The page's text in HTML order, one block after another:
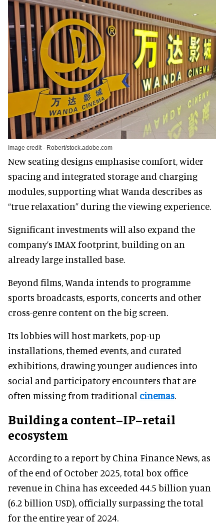
Image credit - Robert/stock.adobe.com
New seating designs emphasise comfort, wider
spacing and integrated storage and charging
modules, supporting what Wanda describes as
“true relaxation” during the viewing experience.
Significant investments will also expand the
company’s IMAX footprint, building on an
already large installed base.
Beyond films, Wanda intends to programme
sports broadcasts, esports, concerts and other
cross-genre content on the big screen.
Its lobbies will host markets, pop-up
installations, themed events, and curated
exhibitions, drawing younger audiences into
social and participatory encounters that are
often missing from traditional cinemas
Building a content–IP–retail
ecosystem
According to a report by China Finance News, as
of the end of October 2025, total box office
revenue in China has exceeded 44.5 billion yuan
(6.2 billion USD), officially surpassing the total
for the entire year of 2024.